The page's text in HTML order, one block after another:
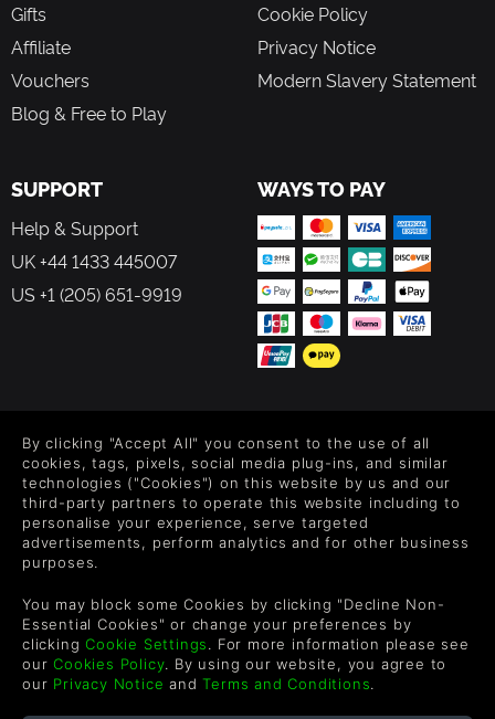
Gifts
Affiliate
Vouchers
Blog & Free to Play
Cookie Policy
Privacy Notice
Modern Slavery Statement
SUPPORT
Help & Support
UK +44 1433 445007
US +1 (205) 651-9919
WAYS TO PAY
Level up your inbox: Get emails for new releases, sales,
wishlists, and XP offers on games.
By entering your email you agree to receive marketing emails from
each email.
By clicking "Accept All" you consent to the use of all
cookies, tags, pixels, social media plug-ins, and similar
technologies ("Cookies") on this website by us and our
third-party partners to operate this website including to
personalise your experience, serve targeted
advertisements, perform analytics and for other business
purposes.
You may block some Cookies by clicking "Decline Non-
Essential Cookies" or change your preferences by
clickingCookie Settings. For more information please see
ourCookies Policy. By using our website, you agree to
our Privacy Notice andTerms and Conditions.